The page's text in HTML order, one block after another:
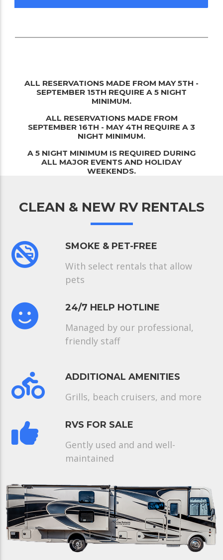
ALL RESERVATIONS MADE FROM MAY 5TH -
SEPTEMBER 15TH REQUIRE A 5 NIGHT
MINIMUM.
ALL RESERVATIONS MADE FROM
SEPTEMBER 16TH - MAY 4TH REQUIRE A 3
NIGHT MINIMUM.
A 5 NIGHT MINIMUM IS REQUIRED DURING
ALL MAJOR EVENTS AND HOLIDAY
WEEKENDS.
CLEAN & NEW RV RENTALS
SMOKE & PET-FREE
With select rentals that allow
pets
24/7 HELP HOTLINE
Managed by our professional,
friendly staff
ADDITIONAL AMENITIES
Grills, beach cruisers, and more
RVS FOR SALE
Gently used and and well-
maintained